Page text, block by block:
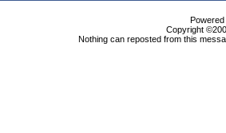
Copyright
Nothing can reposted from this